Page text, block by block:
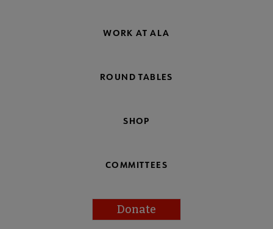
WORK AT ALA
ROUND TABLES
SHOP
COMMITTEES
Donate